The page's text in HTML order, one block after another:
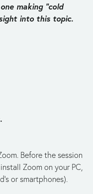
making “cold
into this topic.
Before the session
Zoom on your PC,
or smartphones).